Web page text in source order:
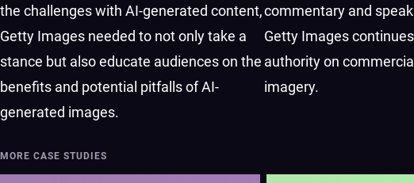
the challenges with AI-generated content,
Getty Images needed to not only take a
stance but also educate audiences on the
benefits and potential pitfalls of AI-
generated images.
commentary and
Getty Images
authority on
imagery.
MORE CASE STUDIES